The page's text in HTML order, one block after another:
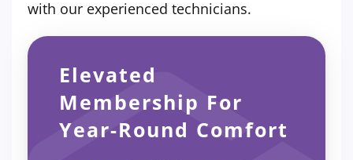
with our experienced technicians.
Elevated
Membership For
Year-Round Comfort